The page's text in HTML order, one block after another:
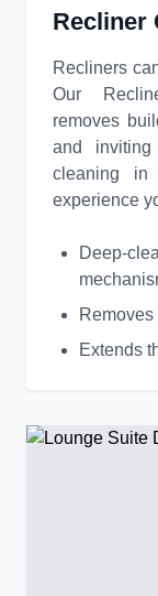
Recliner
Recliners
Our
removes
and
cleaning
experience
Deep-
Extends